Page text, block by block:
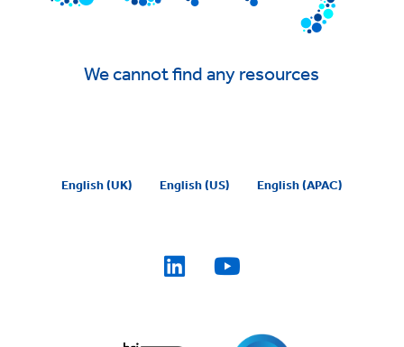
We cannot find any resources
English (UK) English (US) English (APAC)